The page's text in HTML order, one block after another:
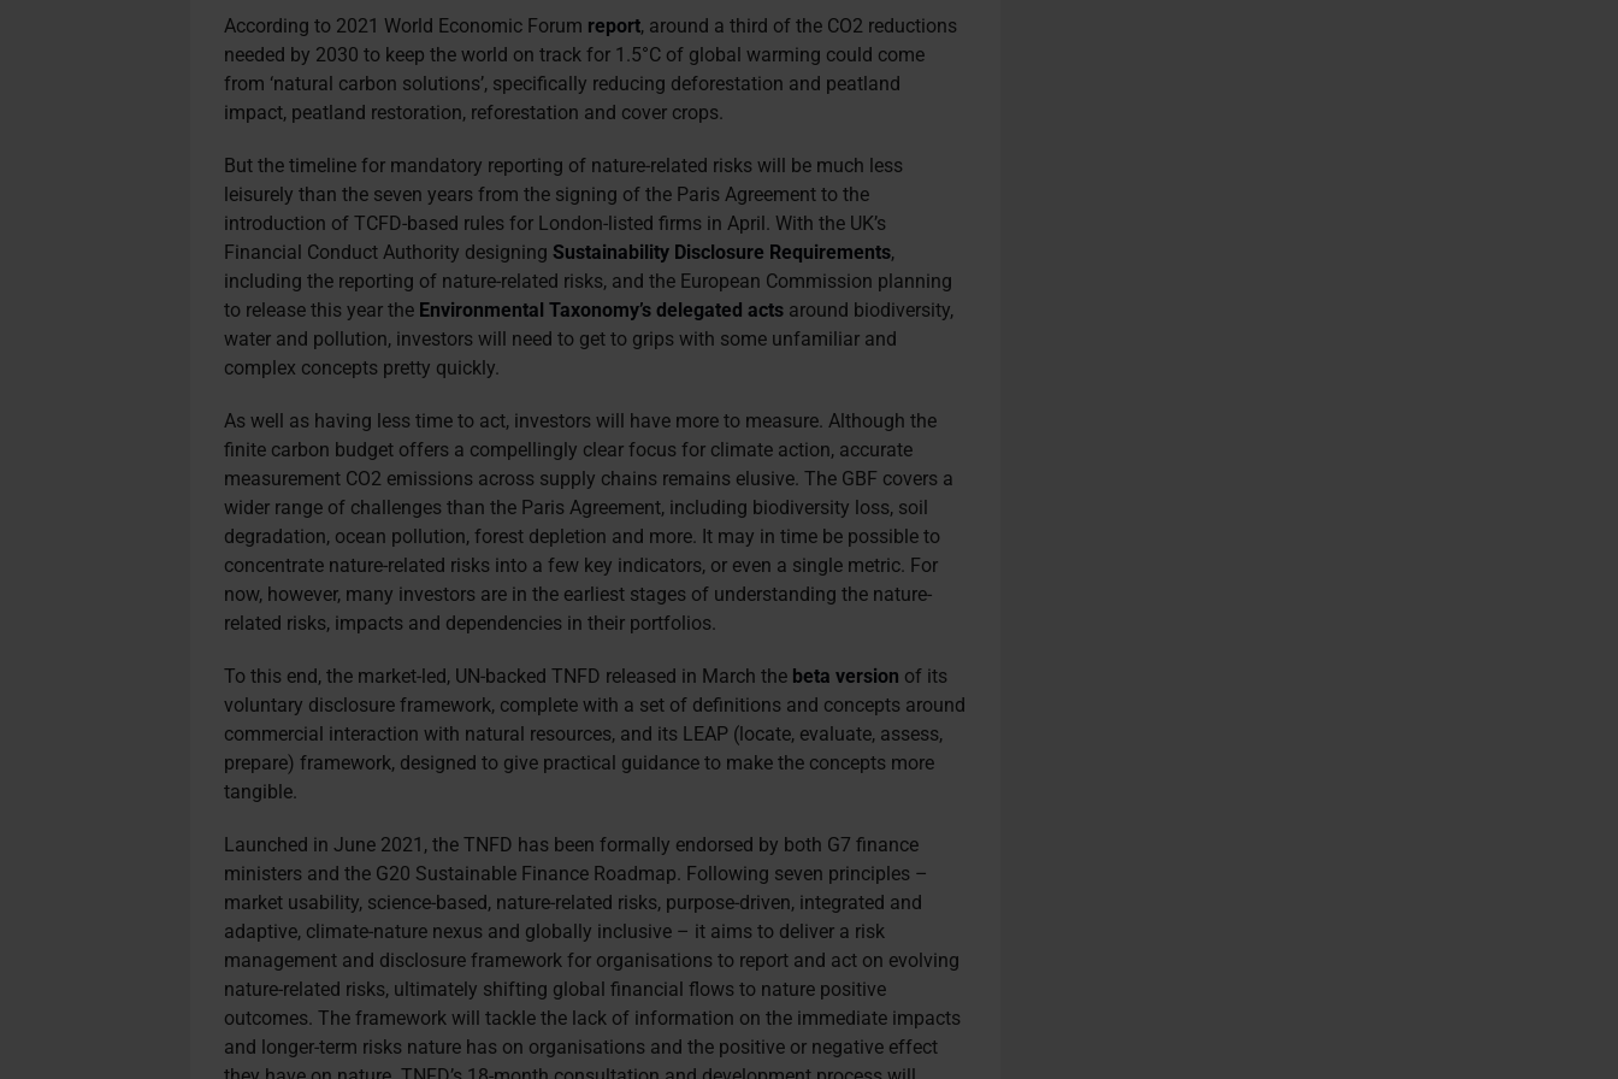
According to 2021 World Economic Forum report, around a third of the CO2 reductions
needed by 2030 to keep the world on track for 1.5°C of global warming could come
from ‘natural carbon solutions’, specifically reducing deforestation and peatland
impact, peatland restoration, reforestation and cover crops.
But the timeline for mandatory reporting of nature-related risks will be much less
leisurely than the seven years from the signing of the Paris Agreement to the
introduction of TCFD-based rules for London-listed firms in April. With the UK’s
Financial Conduct Authority designingSustainability Disclosure Requirements,
including the reporting of nature-related risks, and the European Commission planning
to release this year the Environmental Taxonomy’s delegated acts around biodiversity,
water and pollution, investors will need to get to grips with some unfamiliar and
complex concepts pretty quickly.
As well as having less time to act, investors will have more to measure. Although the
finite carbon budget offers a compellingly clear focus for climate action, accurate
measurement CO2 emissions across supply chains remains elusive. The GBF covers a
wider range of challenges than the Paris Agreement, including biodiversity loss, soil
degradation, ocean pollution, forest depletion and more. It may in time be possible to
concentrate nature-related risks into a few key indicators, or even a single metric. For
now, however, many investors are in the earliest stages of understanding the nature-
related risks, impacts and dependencies in their portfolios.
To this end, the market-led, UN-backed TNFD released in March the beta version of its
voluntary disclosure framework, complete with a set of definitions and concepts around
commercial interaction with natural resources, and its LEAP (locate, evaluate, assess,
prepare) framework, designed to give practical guidance to make the concepts more
tangible.
Launched in June 2021, the TNFD has been formally endorsed by both G7 finance
ministers and the G20 Sustainable Finance Roadmap. Following seven principles –
market usability, science-based, nature-related risks, purpose-driven, integrated and
adaptive, climate-nature nexus and globally inclusive – it aims to deliver a risk
management and disclosure framework for organisations to report and act on evolving
nature-related risks, ultimately shifting global financial flows to nature positive
outcomes. The framework will tackle the lack of information on the immediate impacts
and longer-term risks nature has on organisations and the positive or negative effect